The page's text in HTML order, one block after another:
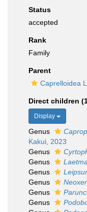
Status
accepted
Rank
Family
Parent
Caprelloidea
Direct children
Display
Genus
Kakui, 2023
Genus
Genus
Genus
Genus
Genus
Genus